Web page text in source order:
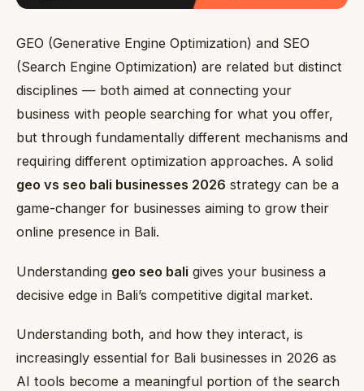
GEO (Generative Engine Optimization) and SEO
(Search Engine Optimization) are related but distinct
disciplines — both aimed at connecting your
business with people searching for what you offer,
but through fundamentally different mechanisms and
requiring different optimization approaches. A solid
geo vs seo bali businesses 2026 strategy can be a
game-changer for businesses aiming to grow their
online presence in Bali.
Understanding geo seo bali gives your business a
decisive edge in Bali’s competitive digital market.
Understanding both, and how they interact, is
increasingly essential for Bali businesses in 2026 as
AI tools become a meaningful portion of the search